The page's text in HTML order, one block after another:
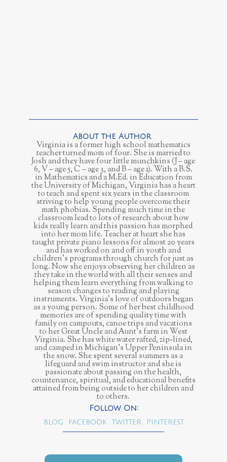
Virginia is a former high school mathematics
teacher turned mom of four. She is married to
Josh and they have four little munchkins (J – age
6, V – age 5, C – age 3, and B – age 1). With a B.S.
in Mathematics and a M.Ed. in Education from
the University of Michigan, Virginia has a heart
to teach and spent six years in the classroom
striving to help young people overcome their
math phobias. Spending much time in the
classroom lead to lots of research about how
kids really learn and this passion has morphed
into her mom life. Teacher at heart she has
taught private piano lessons for almost 20 years
and has worked on and off in youth and
children’s programs through church for just as
long. Now she enjoys observing her children as
they take in the world with all their senses and
helping them learn everything from walking to
season changes to reading and playing
instruments. Virginia’s love of outdoors began
as a young person. Some of her best childhood
memories are of spending quality time with
family on campouts, canoe trips and vacations
to her Great Uncle and Aunt’s farm in West
Virginia. She has white water rafted, zip-lined,
and camped in Michigan’s Upper Peninsula in
the snow. She spent several summers as a
lifeguard and swim instructor and she is
passionate about passing on the health,
countenance, spiritual, and educational benefits
attained from being outside to her children and
to others.
BLOG FACEBOOK TWITTER PINTEREST